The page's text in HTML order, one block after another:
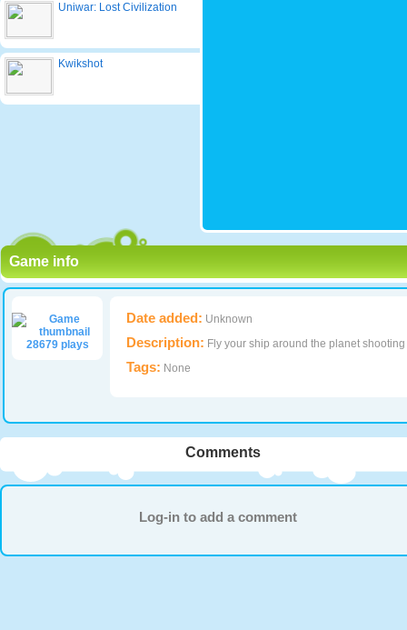
Uniwar: Lost Civilization
Kwikshot
Game info
28679 plays
Date added: Unknown
Description: Fly your ship around the planet
Tags: None
Comments
Log-in to add a comment